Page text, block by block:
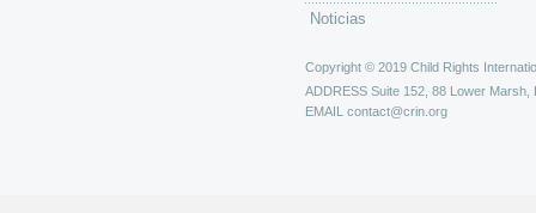
Noticias
Copyright © 2019 Child Rights
ADDRESS Suite 152, 88 Lower Marsh,
EMAIL contact@crin.org